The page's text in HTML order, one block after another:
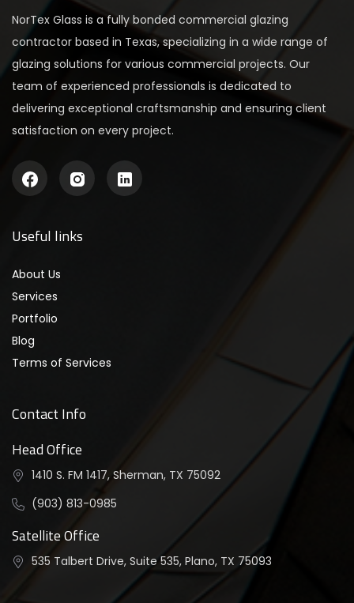
NorTex Glass is a fully bonded commercial glazing
contractor based in Texas, specializing in a wide range of
glazing solutions for various commercial projects. Our
team of experienced professionals is dedicated to
delivering exceptional craftsmanship and ensuring client
satisfaction on every project.
Useful links
About Us
Services
Portfolio
Blog
Terms of Services
Contact Info
Head Office
1410 S. FM 1417, Sherman, TX 75092
(903) 813-0985
Satellite Office
535 Talbert Drive, Suite 535, Plano, TX 75093